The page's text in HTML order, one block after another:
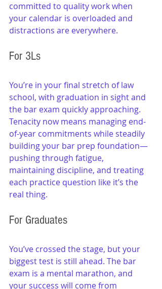
committed to quality work when
your calendar is overloaded and
distractions are everywhere.
For 3Ls
You’re in your final stretch of law
school, with graduation in sight and
the bar exam quickly approaching.
Tenacity now means managing end-
of-year commitments while steadily
building your bar prep foundation—
pushing through fatigue,
maintaining discipline, and treating
each practice question like it’s the
real thing.
For Graduates
You’ve crossed the stage, but your
biggest test is still ahead. The bar
exam is a mental marathon, and
your success will come from